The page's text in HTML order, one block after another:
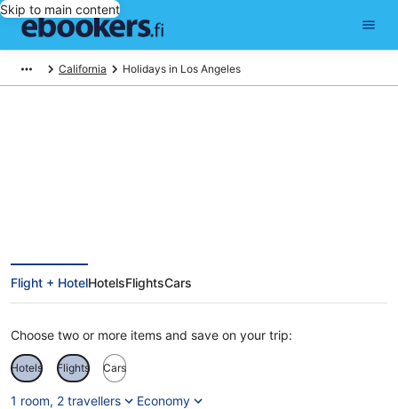
Skip to main content
California Holidays in Los Angeles
Flight + HotelHotelsFlightsCars
Choose two or more items and save on your trip:
Hotels Flights Cars
1 room, 2 travellers Economy